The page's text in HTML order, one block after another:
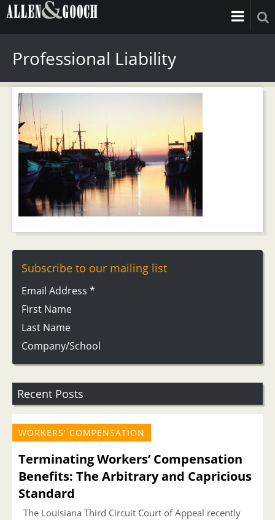
Professional Liability
Subscribe to our mailing list
Email Address *
First Name
Last Name
Company/School
Recent Posts
WORKERS' COMPENSATION
Terminating Workers’ Compensation
Benefits: The Arbitrary and Capricious
Standard
The Louisiana Third Circuit Court of Appeal recently